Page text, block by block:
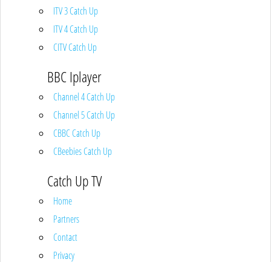
ITV 3 Catch Up
ITV 4 Catch Up
CITV Catch Up
BBC Iplayer
Channel 4 Catch Up
Channel 5 Catch Up
CBBC Catch Up
CBeebies Catch Up
Catch Up TV
Home
Partners
Contact
Privacy